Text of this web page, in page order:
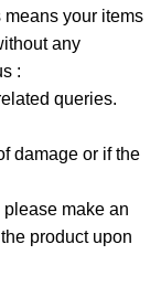
your items
any
:
queries.
damage or if the
make an
product upon